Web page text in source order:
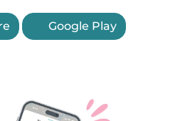
Google Play